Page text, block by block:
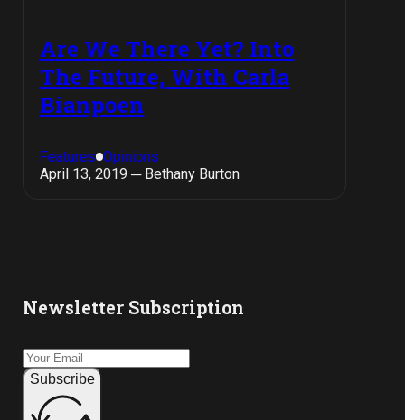
Are We There Yet? Into
The Future, With Carla
Bianpoen
Features Opinions
April 13, 2019 ─ Bethany Burton
Newsletter Subscription
Subscribe